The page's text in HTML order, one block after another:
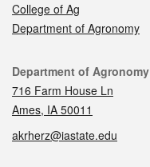
College of Ag
Department of Agronomy
Contact
Department of Agronomy
716 Farm House Ln
Ames, IA 50011
akrherz@iastate.edu